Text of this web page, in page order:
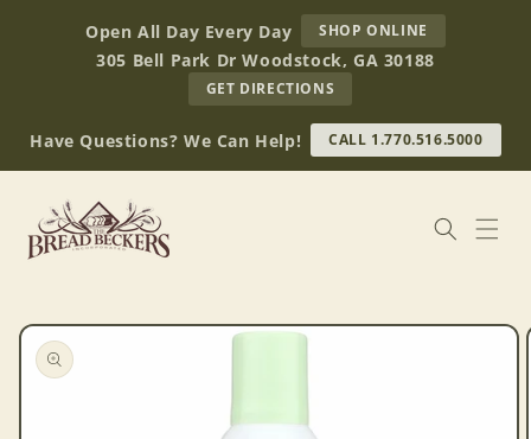
contentOpen All Day Every Day SHOP ONLINE
BREAD
BECKERS
305 Bell Park Dr Woodstock, GA 30188
GET DIRECTIONS
OUR
RETAIL
STORE
(OPENS
Have Questions? We Can Help! CALL 1.770.516.5000
Skip to
product
information